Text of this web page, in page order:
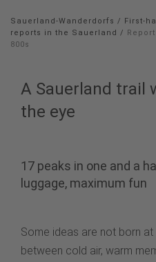
Sauerland-Wanderdorfs / First-
reports in the Sauerland /
800s
A Sauerland trail
the eye
17 peaks in one and a
luggage, maximum fun
Some ideas are not born
between cold air, warm